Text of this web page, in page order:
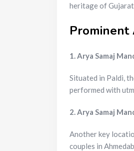
heritage of
Prominent
1. Arya Samaj
Situated in Paldi,
performed with
2. Arya Samaj
Another key
couples in